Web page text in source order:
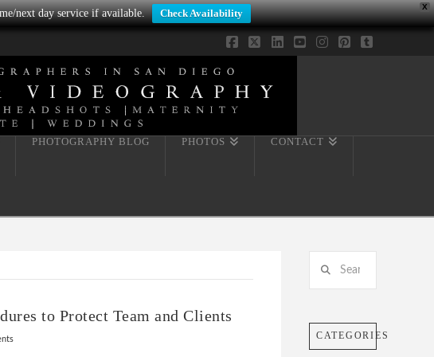
X
next day service if available. Check Availability
Facebook
X LinkedIn
PHOTOGRAPHY BLOG PHOTOS CONTACT
to Protect Team and Clients
CATEGORIES